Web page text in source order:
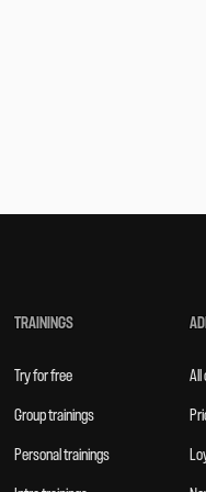
TRAININGS
Try for free
Group trainings
Personal trainings
All